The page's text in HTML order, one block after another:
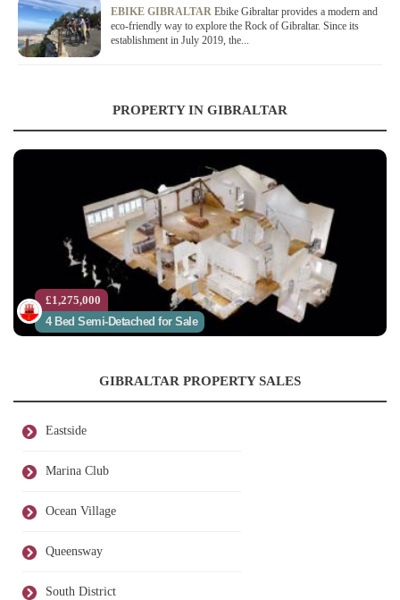
EBIKE GIBRALTAR Ebike Gibraltar provides a modern and
eco-friendly way to explore the Rock of Gibraltar. Since its
establishment in July 2019, the...
PROPERTY IN GIBRALTAR
£1,275,000
4 Bed Semi-Detached for Sale
GIBRALTAR PROPERTY SALES
Eastside
Marina Club
Ocean Village
Queensway
South District